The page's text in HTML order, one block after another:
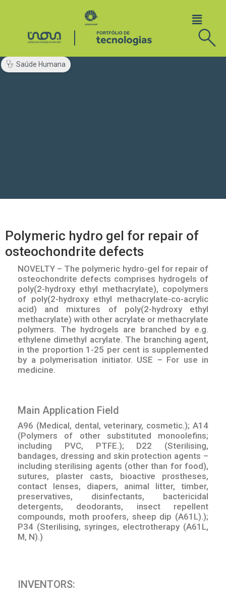
Saúde Humana
Polymeric hydro gel for repair of
osteochondrite defects
NOVELTY – The polymeric hydro-gel for repair of
osteochondrite defects comprises hydrogels of
poly(2-hydroxy ethyl methacrylate), copolymers
of poly(2-hydroxy ethyl methacrylate-co-acrylic
acid) and mixtures of poly(2-hydroxy ethyl
methacrylate) with other acrylate or methacrylate
polymers. The hydrogels are branched by e.g.
ethylene dimethyl acrylate. The branching agent,
in the proportion 1-25 per cent is supplemented
by a polymerisation initiator. USE – For use in
medicine.
Main Application Field
A96 (Medical, dental, veterinary, cosmetic.); A14
(Polymers of other substituted monoolefins;
including PVC, PTFE.); D22 (Sterilising,
bandages, dressing and skin protection agents –
including sterilising agents (other than for food),
sutures, plaster casts, bioactive prostheses,
contact lenses, diapers, animal litter, timber,
preservatives, disinfectants, bactericidal
detergents, deodorants, insect repellent
compounds, moth proofers, sheep dip (A61L).);
P34 (Sterilising, syringes, electrotherapy (A61L,
M, N).)
INVENTORS: